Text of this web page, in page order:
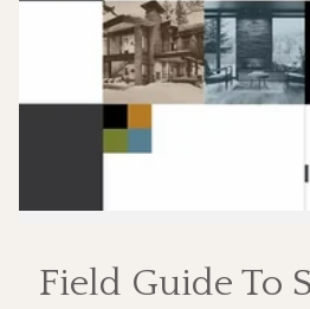
Field Guide To